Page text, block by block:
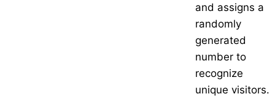
and assigns a
randomly
generated
number to
recognize
unique visitors.